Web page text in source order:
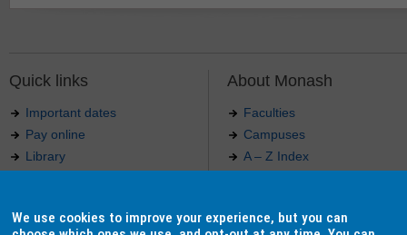
Quick links
Important dates
Pay online
Library
Indigenous Australians
About Monash
Faculties
Campuses
A – Z Index
Our approach to education
We use cookies to improve your experience, but you can